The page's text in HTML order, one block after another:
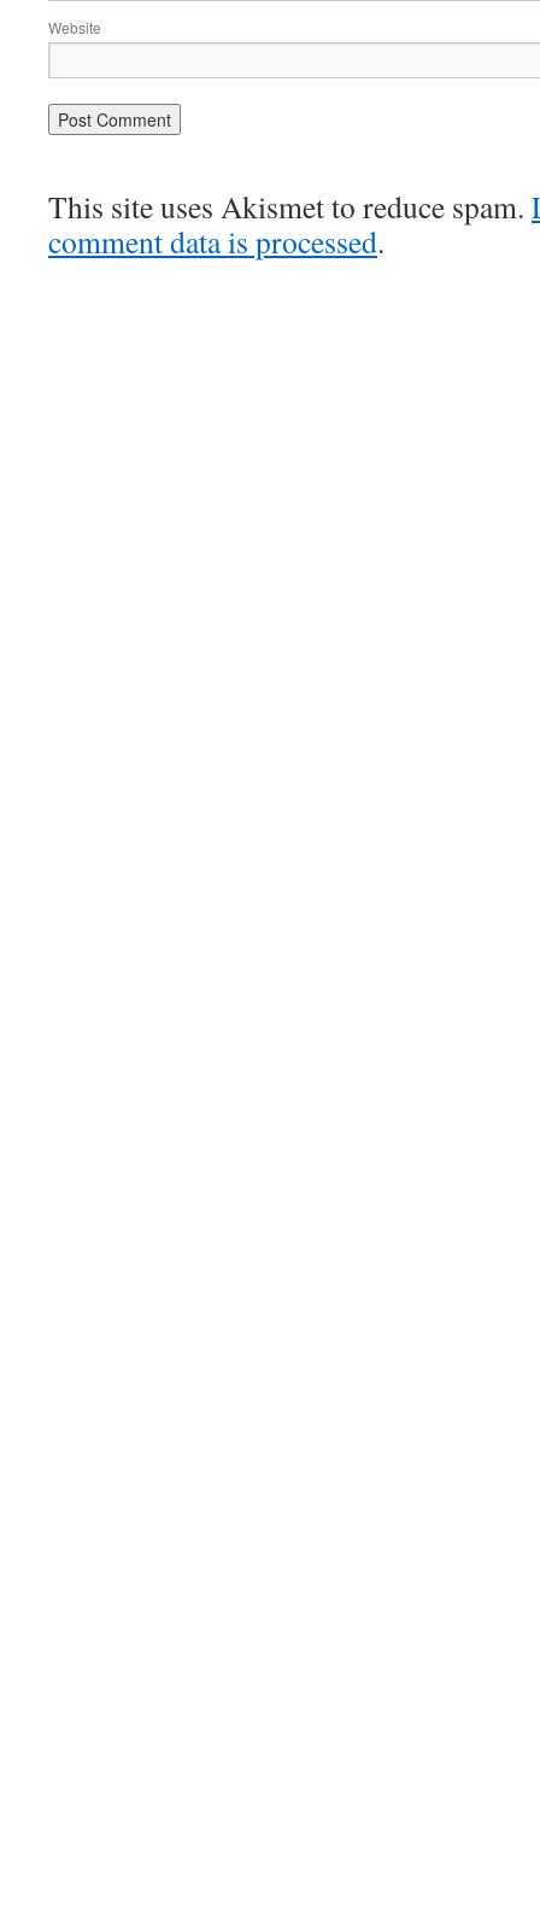
Website
This site uses Akismet to reduce spam.
comment data is processed.